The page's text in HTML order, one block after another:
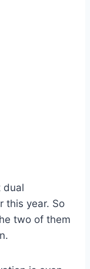
dual
this year. So
two of them